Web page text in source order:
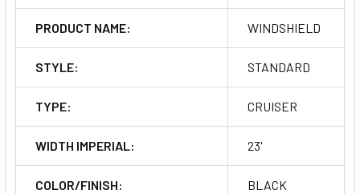
PRODUCT NAME: WINDSHIELD
STYLE: STANDARD
TYPE: CRUISER
WIDTH IMPERIAL: 23'
COLOR/FINISH: BLACK